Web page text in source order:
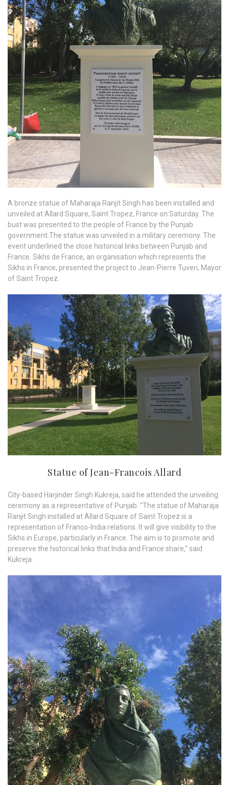
A bronze statue of Maharaja Ranjit Singh has been installed and
unveiled at Allard Square, Saint Tropez, France on Saturday. The
bust was presented to the people of France by the Punjab
government.The statue was unveiled in a military ceremony. The
event underlined the close historical links between Punjab and
France. Sikhs de France, an organisation which represents the
Sikhs in France, presented the project to Jean-Pierre Tuveri, Mayor
of Saint Tropez.
Statue of Jean-Francois Allard
City-based Harjinder Singh Kukreja, said he attended the unveiling
ceremony as a representative of Punjab. “The statue of Maharaja
Ranjit Singh installed at Allard Square of Saint Tropez is a
representation of Franco-India relations. It will give visibility to the
Sikhs in Europe, particularly in France. The aim is to promote and
preserve the historical links that India and France share,” said
Kukreja.